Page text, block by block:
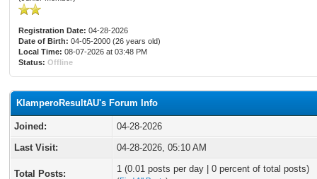
Registration Date: 04-28-2026
Date of Birth: 04-05-2000 (26 years old)
Local Time: 08-07-2026 at 03:48 PM
Status: Offline
KlamperoResultAU's Forum Info
Joined:
04-28-2026
Last Visit:
04-28-2026, 05:10 AM
Total Posts: 1 (0.01 posts per day | 0 percent of total posts)